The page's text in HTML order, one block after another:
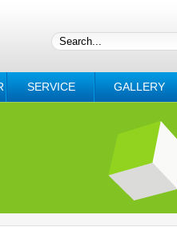
SERVICE GALLERY